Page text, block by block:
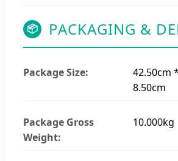
📦 PACKAGING &
Package Size:
42.50cm
8.50cm
Package Gross
Weight:
10.000kg